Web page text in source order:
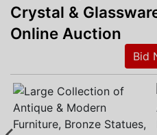
Listings
Services
Info
Results
Crystal &
Online Auction
Bid